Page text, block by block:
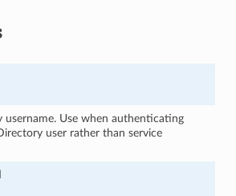
username. Use when authenticating
user rather than service